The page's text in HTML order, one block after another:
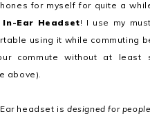
for myself for quite a
In-Ear Headset! I use my
using it while commuting
commute without at least
above).
headset is designed for